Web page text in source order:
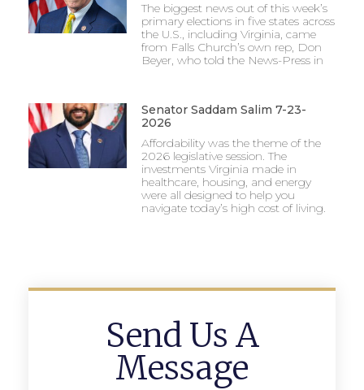
The biggest news out of this week’s
primary elections in five states across
the U.S., including Virginia, came
from Falls Church’s own rep, Don
Beyer, who told the News-Press in
Senator Saddam Salim 7-23-
2026
Affordability was the theme of the
2026 legislative session. The
investments Virginia made in
healthcare, housing, and energy
were all designed to help you
navigate today’s high cost of living.
Send Us A
Message